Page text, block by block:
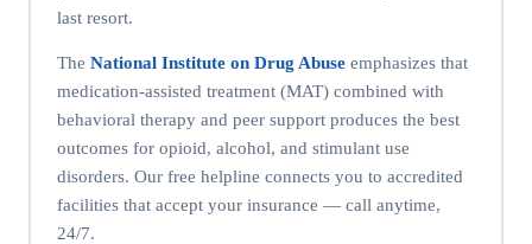
last resort.
The National Institute on Drug Abuseemphasizes that
medication-assisted treatment (MAT) combined with
behavioral therapy and peer support produces the best
outcomes for opioid, alcohol, and stimulant use
disorders. Our free helpline connects you to accredited
facilities that accept your insurance — call anytime,
24/7.